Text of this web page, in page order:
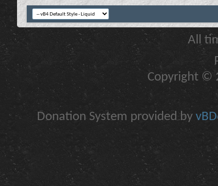
All
Copyright ©
Donation System provided by